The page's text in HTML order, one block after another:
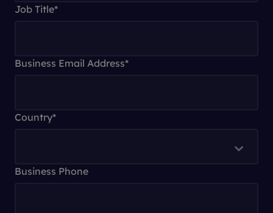
Job Title*
Business Email Address*
Country*
Business Phone